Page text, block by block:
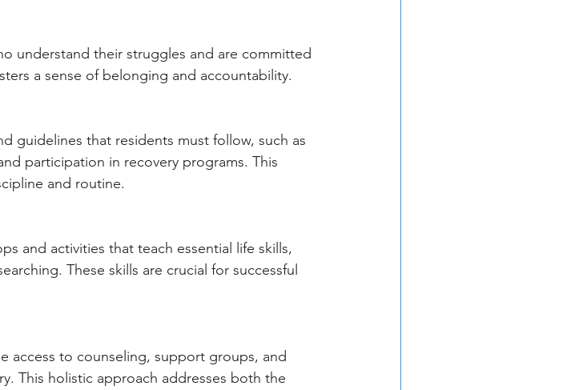
understand their struggles and are committed
a sense of belonging and accountability.
guidelines that residents must follow, such as
participation in recovery programs. This
and routine.
and activities that teach essential life skills,
These skills are crucial for successful
access to counseling, support groups, and
This holistic approach addresses both the